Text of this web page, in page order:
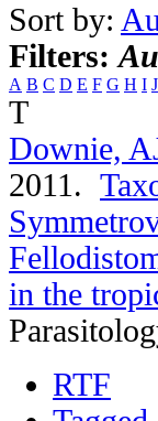
Sort by:
Filters:
A B C D E F G H I J
T
Downie,
2011.
in the
RTF